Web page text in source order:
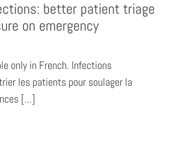
better patient triage
on emergency
only in French. Infections
les patients pour soulager la
[...]